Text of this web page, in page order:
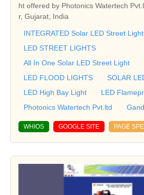
ht offered by Photonics Watertech
r, Gujarat, India
INTEGRATED Solar LED Street Light
LED STREET LIGHTS
All In One Solar LED Street Light
LED FLOOD LIGHTS
SOLAR
LED High Bay Light
LED
Photonics Watertech Pvt.ltd
WHIOS GOOGLE SITE PAGE